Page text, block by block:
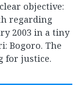
objective:
regarding
2003 in a tiny
Bogoro. The
for justice.